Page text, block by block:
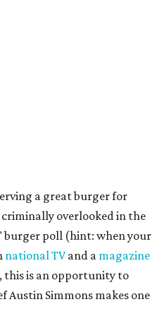
a great burger for
overlooked in the
burger poll (hint: when your
national TVand a magazine
this is an opportunity to
Austin Simmons makes one